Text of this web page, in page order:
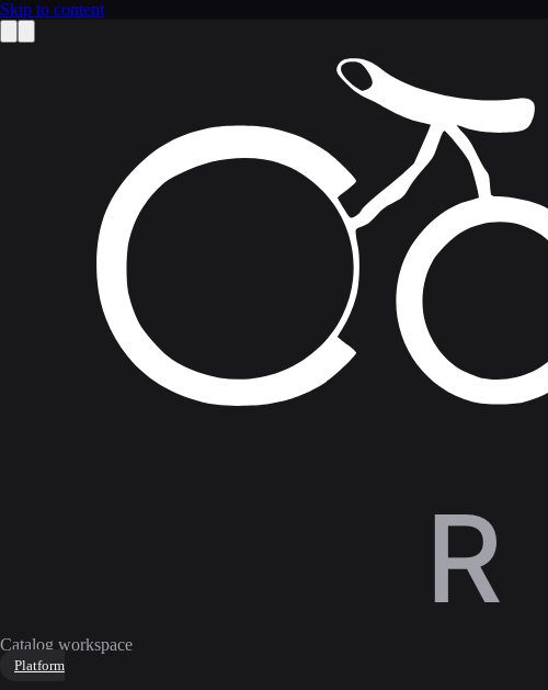
Skip to content
Catalog workspace
Platform